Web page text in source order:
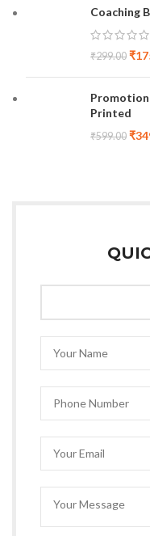
Coaching
₹299.00 ₹
Printed
₹599.00 ₹